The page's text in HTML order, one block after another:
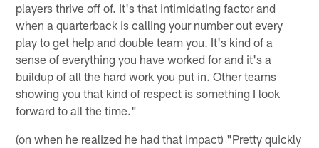
players thrive off of. It's that intimidating factor and
when a quarterback is calling your number out every
play to get help and double team you. It's kind of a
sense of everything you have worked for and it's a
buildup of all the hard work you put in. Other teams
showing you that kind of respect is something I look
forward to all the time."
(on when he realized he had that impact) "Pretty quickly